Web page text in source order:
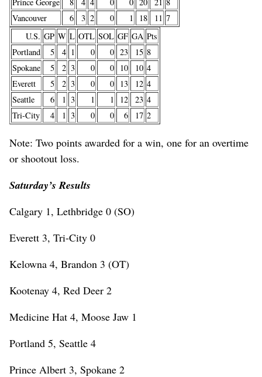
Prince George
8 4 4 0 0 20 21 8
Vancouver
6 3 2 0 1 18 11 7
U.S. GP W L OTL SOL GF GA Pts
Portland
5 4 1 0 0 23 15 8
Spokane
5 2 3 0 0 10 10 4
Everett
5 2 3 0 0 13 12 4
Seattle
6 1 3 1 1 12 23 4
Tri-City
4 1 3 0 0 6 17 2
Note: Two points awarded for a win, one for an overtime
or shootout loss.
Saturday’s Results
Calgary 1, Lethbridge 0 (SO)
Everett 3, Tri-City 0
Kelowna 4, Brandon 3 (OT)
Kootenay 4, Red Deer 2
Medicine Hat 4, Moose Jaw 1
Portland 5, Seattle 4
Prince Albert 3, Spokane 2